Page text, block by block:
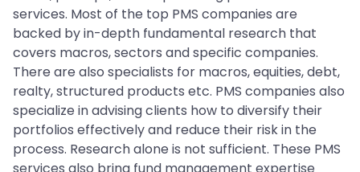
services. Most of the top PMS companies are
backed by in-depth fundamental research that
covers macros, sectors and specific companies.
There are also specialists for macros, equities, debt,
realty, structured products etc. PMS companies also
specialize in advising clients how to diversify their
portfolios effectively and reduce their risk in the
process. Research alone is not sufficient. These PMS